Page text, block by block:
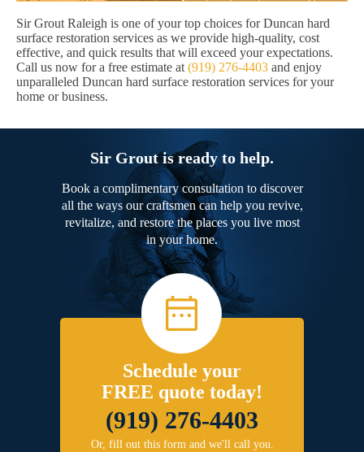
Sir Grout Raleigh is one of your top choices for Duncan hard
surface restoration services as we provide high-quality, cost
effective, and quick results that will exceed your expectations.
Call us now for a free estimate at (919) 276-4403 and enjoy
unparalleled Duncan hard surface restoration services for your
home or business.
Sir Grout is ready to help.
Book a complimentary consultation to discover
all the ways our craftsmen can help you revive,
revitalize, and restore the places you live most
in your home.
Schedule your
FREE quote today!
(919) 276-4403
Or, fill out this form and we'll call you.